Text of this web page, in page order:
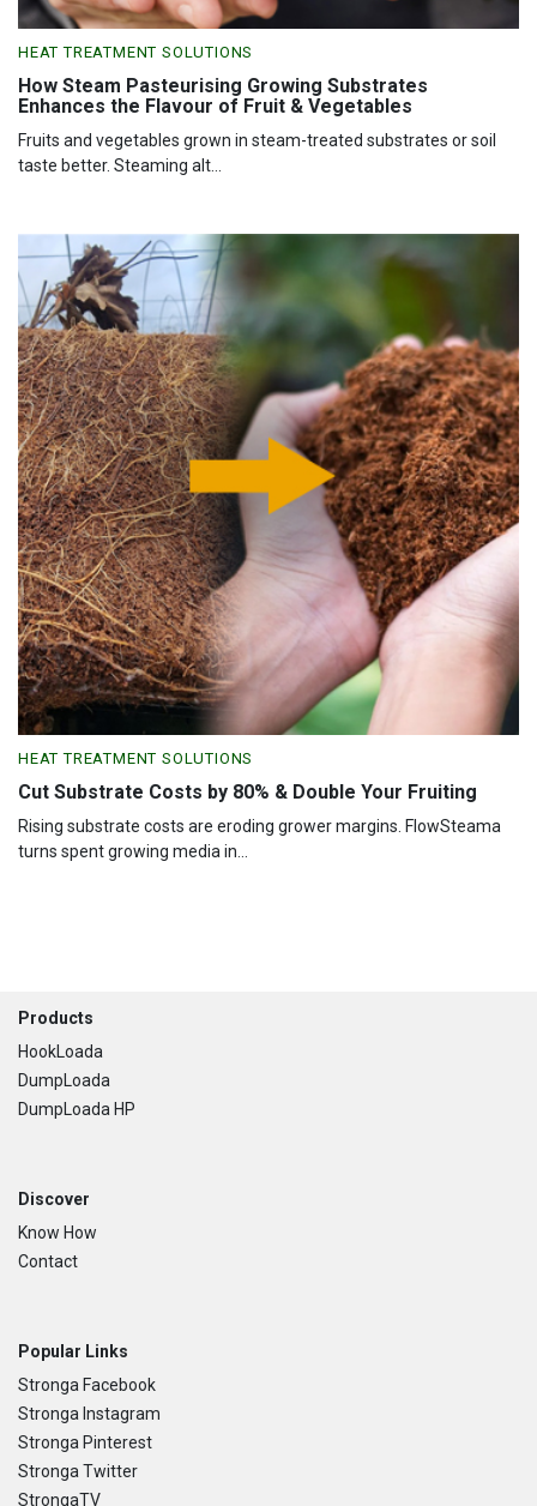
HEAT TREATMENT SOLUTIONS
How Steam Pasteurising Growing Substrates
Enhances the Flavour of Fruit & Vegetables
Fruits and vegetables grown in steam-treated substrates or soil
taste better. Steaming alt...
HEAT TREATMENT SOLUTIONS
Cut Substrate Costs by 80% & Double Your Fruiting
Rising substrate costs are eroding grower margins. FlowSteama
turns spent growing media in...
Footer
Products
HookLoada
DumpLoada
DumpLoada HP
Discover
Know How
Contact
Popular Links
Stronga Facebook
Stronga Instagram
Stronga Pinterest
Stronga Twitter
StrongaTV